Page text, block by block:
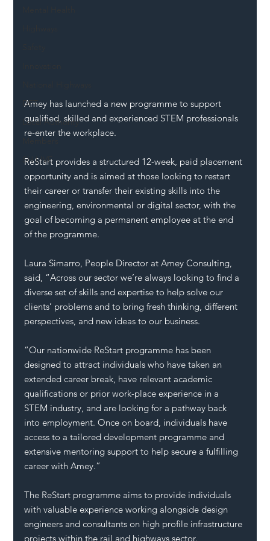
DFT
Local Authority
SH L!VE
Amey has launched a new programme to support
qualified, skilled and experienced STEM professionals
re-enter the workplace.
ReStart provides a structured 12-week, paid placement
opportunity and is aimed at those looking to restart
their career or transfer their existing skills into the
engineering, environmental or digital sector, with the
goal of becoming a permanent employee at the end
of the programme.
Laura Simarro, People Director at Amey Consulting,
said, “Across our sector we’re always looking to find a
diverse set of skills and expertise to help solve our
clients’ problems and to bring fresh thinking, different
perspectives, and new ideas to our business.
“Our nationwide ReStart programme has been
designed to attract individuals who have taken an
extended career break, have relevant academic
qualifications or prior work-place experience in a
STEM industry, and are looking for a pathway back
into employment. Once on board, individuals have
access to a tailored development programme and
extensive mentoring support to help secure a fulfilling
career with Amey.”
The ReStart programme aims to provide individuals
with valuable experience working alongside design
engineers and consultants on high profile infrastructure
projects within the rail and highways sector.